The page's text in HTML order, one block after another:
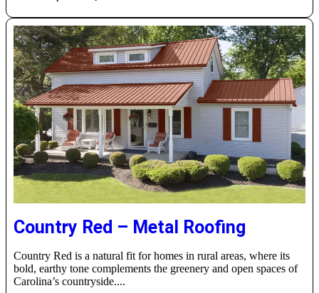
Country Red – Metal Roofing
Country Red is a natural fit for homes in rural areas, where its
bold, earthy tone complements the greenery and open spaces of
Carolina’s countryside....